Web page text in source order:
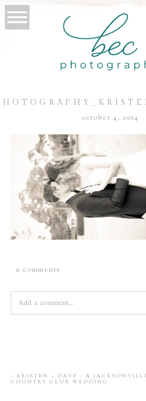
october 4, 2014
0 comments
Add a comment...
«
KRISTEN + DAVE : A
COUNTRY CLUB WEDDING